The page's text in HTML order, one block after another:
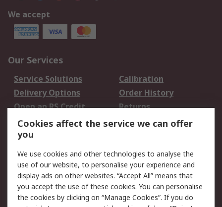
We accept
Our Services
Service Solutions
Calibration
Delivery Options
Order History
Open an RS Credit
Account
Returns
Scheduled Orders
Legal
Cookie Policy
Email Security
Privacy Policy -
Updated
Website Terms
Cookies affect the service we can offer
you
We use cookies and other technologies to analyse the
use of our website, to personalise your experience and
display ads on other websites. “Accept All” means that
you accept the use of these cookies. You can personalise
the cookies by clicking on “Manage Cookies”. If you do